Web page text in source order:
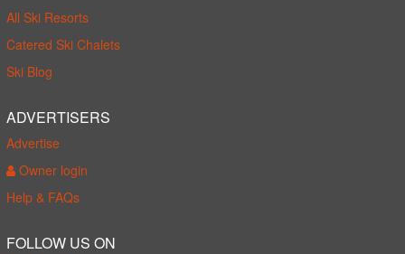
All Ski Resorts
Catered Ski Chalets
Ski Blog
ADVERTISERS
Advertise
Owner login
Help & FAQs
FOLLOW US ON